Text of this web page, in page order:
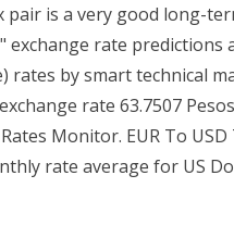
pair is a very good long-
rate predictions
rates by smart technical
rate 63.7507
Monitor. EUR To
rate average for US